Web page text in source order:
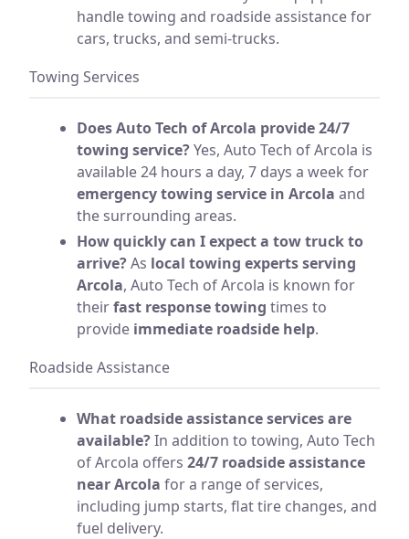
handle towing and roadside assistance for
cars, trucks, and semi-trucks.
Towing Services
Does Auto Tech of Arcola provide 24/7
towing service?Yes, Auto Tech of Arcola is
available 24 hours a day, 7 days a week for
emergency towing service in Arcola and
the surrounding areas.
How quickly can I expect a tow truck to
arrive?As local towing experts serving
Arcola, Auto Tech of Arcola is known for
theirfast response towing times to
provide immediate roadside help.
Roadside Assistance
What roadside assistance services are
available?In addition to towing, Auto Tech
of Arcola offers 24/7 roadside assistance
near Arcola for a range of services,
including jump starts, flat tire changes, and
fuel delivery.